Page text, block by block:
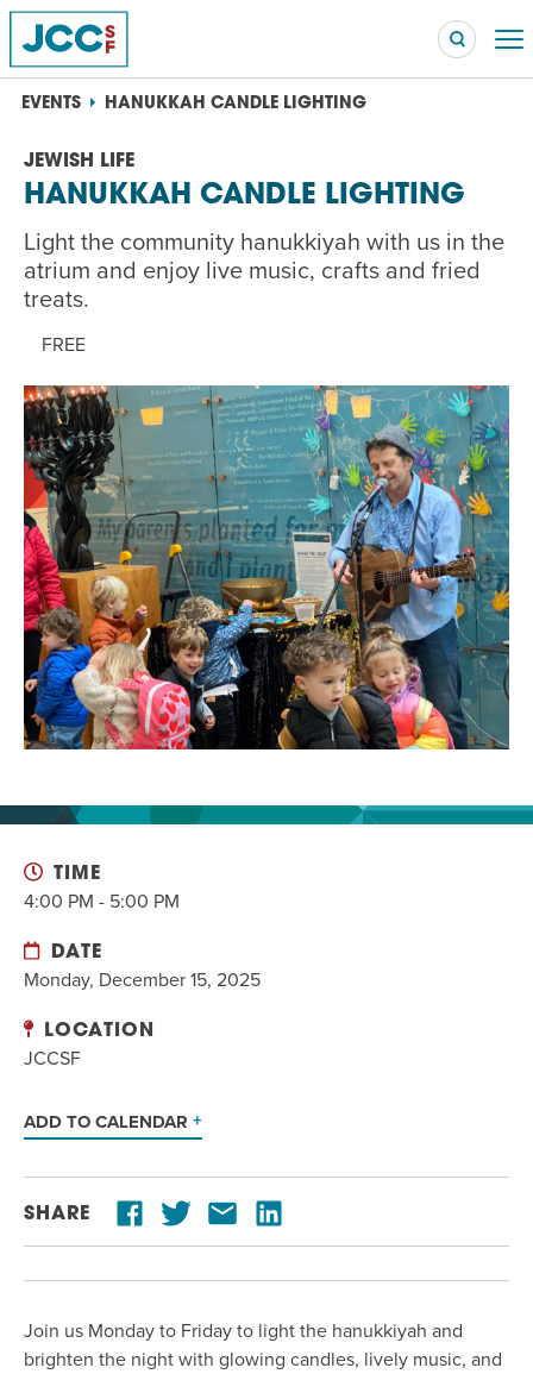
Caroline Chambers – What to Cook: Make It Fast EVENT
Robert Reich – The Last Class
High Holidays PROGRAM
Summer Camp PROGRAM
Hebrew Classes PROGRAM
Isabel Allende – Story Telling: A Writing Life EVENT
Twist of Tradition: Hands-On Challah EVENT
EVENTS HANUKKAH CANDLE LIGHTING
JEWISH LIFE
HANUKKAH CANDLE LIGHTING
Light the community hanukkiyah with us in the
atrium and enjoy live music, crafts and fried
treats.
FREE
TIME
4:00 PM - 5:00 PM
DATE
Monday, December 15, 2025
LOCATION
JCCSF
ADD TO CALENDAR
SHARE
Join us Monday to Friday to light the hanukkiyah and
brighten the night with glowing candles, lively music, and